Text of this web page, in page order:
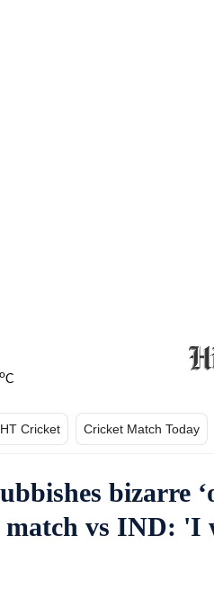
oC
HT Cricket Cricket Match Today
bizarre
match vs IND: 'I